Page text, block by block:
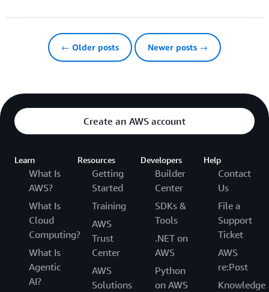
← Older posts Newer posts →
Create an AWS account
Learn
What Is
AWS?
What Is
Cloud
Computing?
What Is
Agentic
AI?
Resources
Getting
Started
Training
AWS
Trust
Center
AWS
Solutions
Developers
Builder
Center
SDKs &
Tools
.NET on
AWS
Python
on AWS
Help
Contact
Us
File a
Support
Ticket
AWS
re:Post
Knowledge